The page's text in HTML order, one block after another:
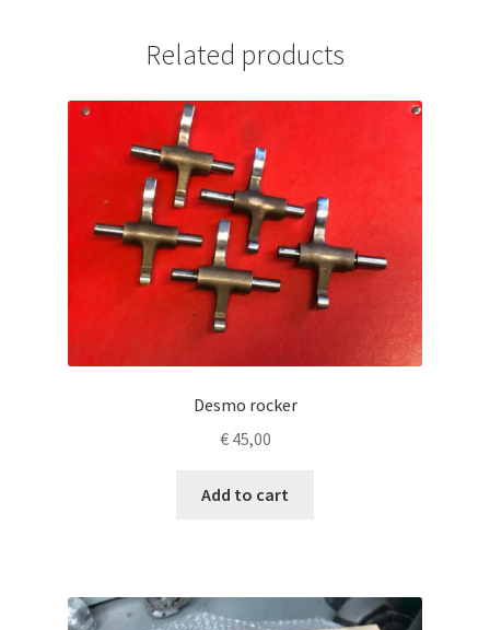
Related products
Desmo rocker
€45,00
Add to cart